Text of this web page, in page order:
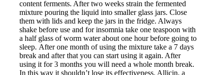
content ferments. After two weeks strain the fermented
mixture pouring the liquid into smaller glass jars. Close
them with lids and keep the jars in the fridge. Always
shake before use and for insomnia take one teaspoon with
a half glass of worm water about one hour before going to
sleep. After one month of using the mixture take a 7 days
break and after that you can start using it again. After
using it for 3 months you will need a whole month break.
In this way it shouldn’t lose its effectiveness. Allicin, a